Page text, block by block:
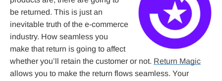
be returned. This is just an
inevitable truth of the e-commerce
industry. How seamless you
make that return is going to affect
whether you’ll retain the customer or not. Return Magic
allows you to make the return flows seamless. Your